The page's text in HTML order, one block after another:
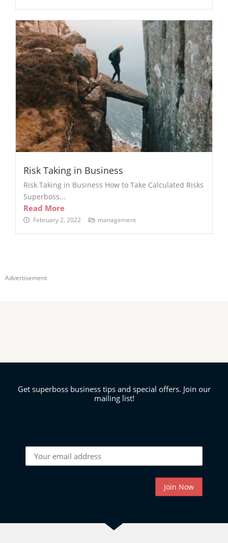
Risk Taking in Business
Risk Taking in Business How to Take Calculated Risks
Superboss...
Read More
February 2, 2022 management
Advertisement
Get superboss business tips and special offers. Join our
mailing list!